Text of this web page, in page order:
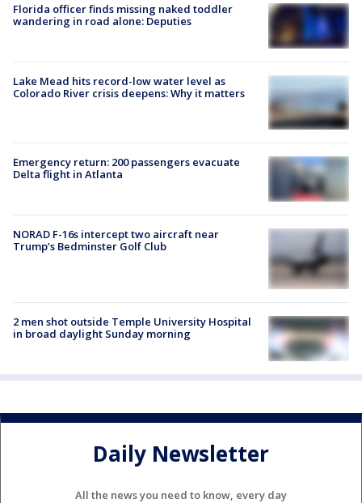
Florida officer finds missing naked toddler
wandering in road alone: Deputies
Lake Mead hits record-low water level as
Colorado River crisis deepens: Why it matters
Emergency return: 200 passengers evacuate
Delta flight in Atlanta
NORAD F-16s intercept two aircraft near
Trump’s Bedminster Golf Club
2 men shot outside Temple University Hospital
in broad daylight Sunday morning
Daily Newsletter
All the news you need to know, every day